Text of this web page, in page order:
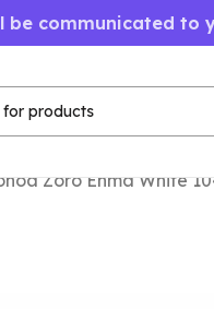
be communicated to
Zoro Enma White